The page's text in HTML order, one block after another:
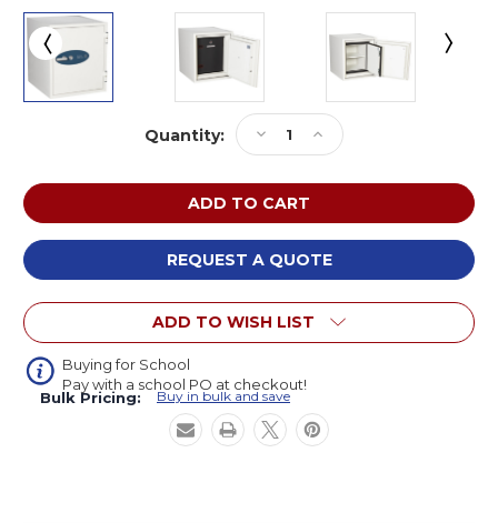
Quantity:
Decrease
Quantity
of
Phoenix
Safe
International
2003
DataCare
Fire
and
Impact
Safe
27
W
Increase
Quantity
of
Phoenix
Safe
International
2003
DataCare
Fire
and
Impact
27
W
x
REQUEST A QUOTE
ADD TO WISH LIST
Buying for School
Pay with a school PO at checkout!
Bulk Pricing: Buy in bulk and save